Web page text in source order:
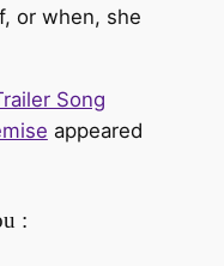
or when, she
Song
appeared
: